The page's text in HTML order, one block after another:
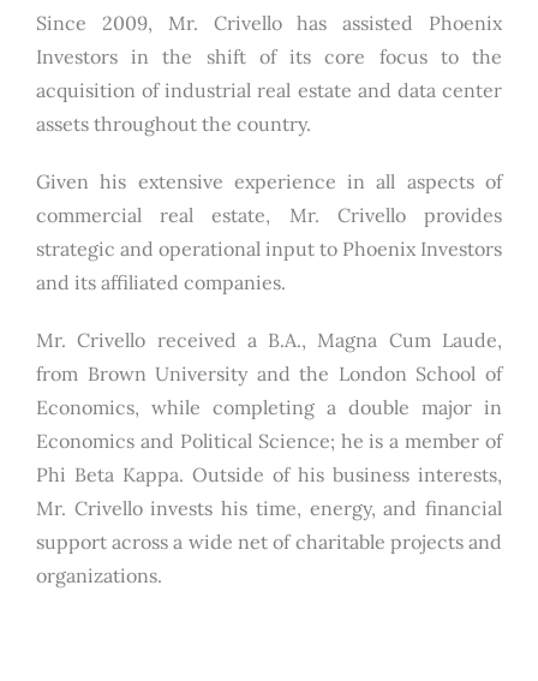
Since 2009, Mr. Crivello has assisted Phoenix
Investors in the shift of its core focus to the
acquisition of industrial real estate and data center
assets throughout the country.
Given his extensive experience in all aspects of
commercial real estate, Mr. Crivello provides
strategic and operational input to Phoenix Investors
and its affiliated companies.
Mr. Crivello received a B.A., Magna Cum Laude,
from Brown University and the London School of
Economics, while completing a double major in
Economics and Political Science; he is a member of
Phi Beta Kappa. Outside of his business interests,
Mr. Crivello invests his time, energy, and financial
support across a wide net of charitable projects and
organizations.